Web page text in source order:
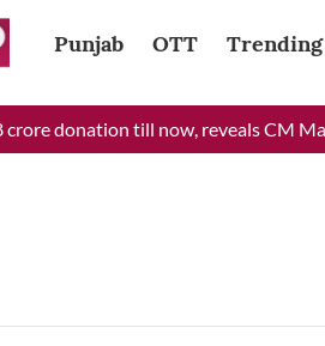
Punjab OTT Trending
donation till now, reveals CM Mann